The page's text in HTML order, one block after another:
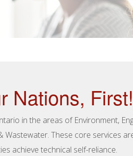
Nations, First!
in the areas of Environment,
These core services
achieve technical self-reliance.